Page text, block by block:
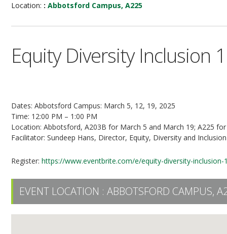
Location: :Abbotsford Campus, A225
Equity Diversity Inclusion
Dates: Abbotsford Campus: March 5, 12, 19, 2025
Time: 12:00 PM – 1:00 PM
Location: Abbotsford, A203B for March 5 and March 19; A225
Facilitator: Sundeep Hans, Director, Equity, Diversity and Inclusion
Register:https://www.eventbrite.com/e/equity-diversity-
EVENT LOCATION :ABBOTSFORD CAMPUS,